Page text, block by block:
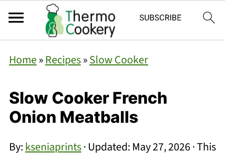
Home»Recipes»Slow Cooker
Slow Cooker French
Onion Meatballs
By:kseniaprints· Updated: May 27, 2026· This